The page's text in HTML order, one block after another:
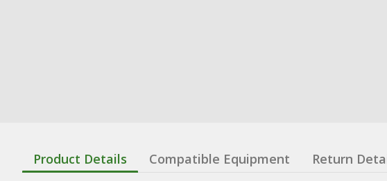
Product Details Compatible Equipment Return